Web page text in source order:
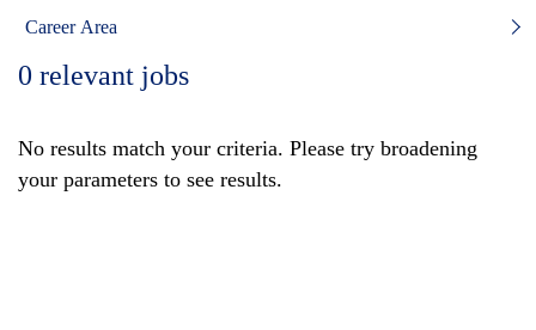
Career Area
0 relevant jobs
No results match your criteria. Please try broadening
your parameters to see results.